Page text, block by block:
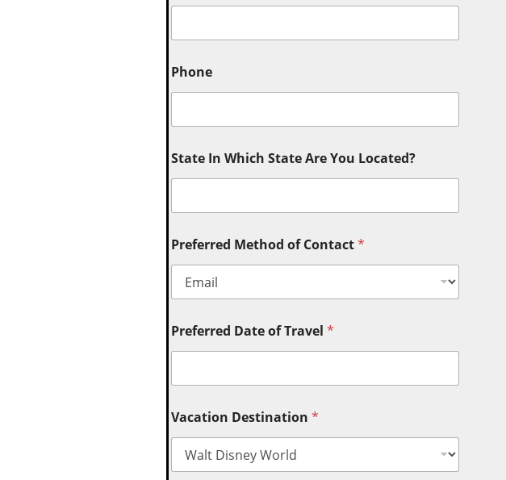
Phone
State In Which State Are You Located?
Preferred Method of Contact*
Preferred Date of Travel *
Vacation Destination *